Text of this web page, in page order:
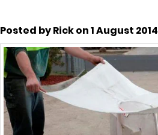
Posted by Rick on 1 August 2014